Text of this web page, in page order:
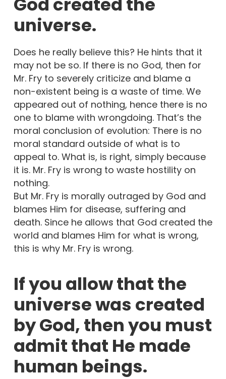
universe.
Does he really believe this? He hints that it
may not be so. If there is no God, then for
Mr. Fry to severely criticize and blame a
non-existent being is a waste of time. We
appeared out of nothing, hence there is no
one to blame with wrongdoing. That’s the
moral conclusion of evolution: There is no
moral standard outside of what is to
appeal to. What is, is right, simply because
it is. Mr. Fry is wrong to waste hostility on
nothing.
But Mr. Fry is morally outraged by God and
blames Him for disease, suffering and
death. Since he allows that God created the
world and blames Him for what is wrong,
this is why Mr. Fry is wrong.
If you allow that the
universe was created
by God, then you must
admit that He made
human beings.